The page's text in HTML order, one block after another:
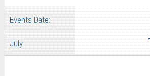
Events Date:
July